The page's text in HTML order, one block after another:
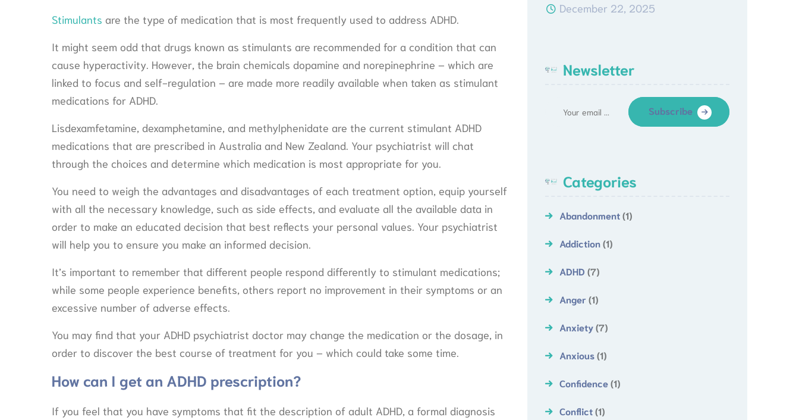
Stimulants are the type of medication that is most frequently used to address ADHD.
It might seem odd that drugs known as stimulants are recommended for a condition that can
cause hyperactivity. However, the brain chemicals dopamine and norepinephrine – which are
linked to focus and self-regulation – are made more readily available when taken as stimulant
medications for ADHD.
Lisdexamfetamine, dexamphetamine, and methylphenidate are the current stimulant ADHD
medications that are prescribed in Australia and New Zealand. Your psychiatrist will chat
through the choices and determine which medication is most appropriate for you.
You need to weigh the advantages and disadvantages of each treatment option, equip yourself
with all the necessary knowledge, such as side effects, and evaluate all the available data in
order to make an educated decision that best reflects your personal values. Your psychiatrist
will help you to ensure you make an informed decision.
It’s important to remember that different people respond differently to stimulant medications;
while some people experience benefits, others report no improvement in their symptoms or an
excessive number of adverse effects.
You may find that your ADHD psychiatrist doctor may change the medication or the dosage, in
order to discover the best course of treatment for you – which could take some time.
How can I get an ADHD prescription?
If you feel that you have symptoms that fit the description of adult ADHD, a formal diagnosis
December 22, 2025
Newsletter
Subscribe
Categories
Abandonment(1)
Addiction(1)
ADHD (7)
Anger (1)
Anxiety(7)
Anxious(1)
Confidence(1)
Conflict(1)